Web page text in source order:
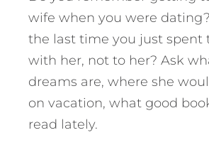
wife when you were
the last time you just spent
with her, not to her? Ask
dreams are, where she
on vacation, what good
read lately.